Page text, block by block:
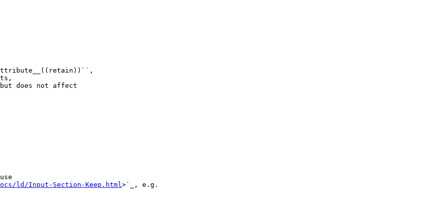
does not affect
ld/Input-Section-Keep.html>`_, e.g.